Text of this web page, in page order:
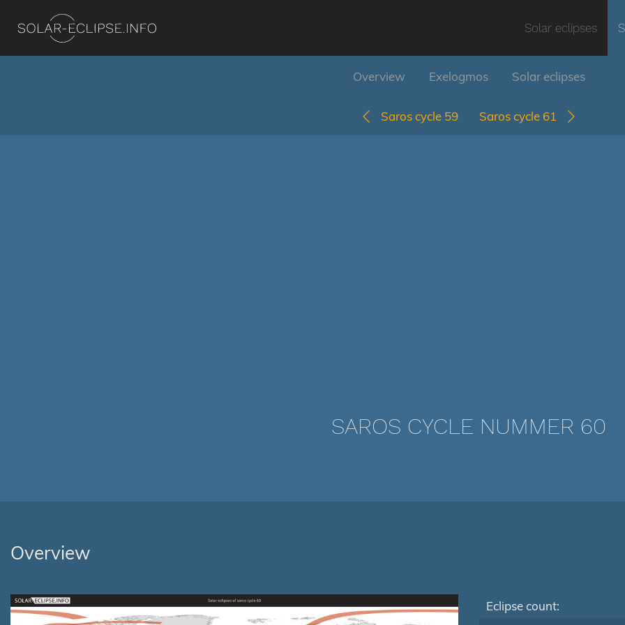
Solar eclipses
Overview Exelogmos Solar eclipses
Saros cycle 59 Saros cycle 61
SAROS CYCLE NUMMER 60
Overview
Eclipse count: